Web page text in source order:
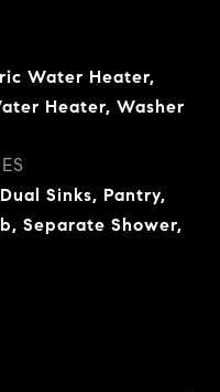
Water Heater,
Heater, Washer
Sinks, Pantry,
Separate Shower,